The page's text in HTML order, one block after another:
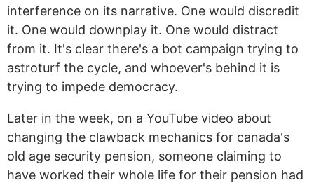
interference on its narrative. One would discredit
it. One would downplay it. One would distract
from it. It's clear there's a bot campaign trying to
astroturf the cycle, and whoever's behind it is
trying to impede democracy.
Later in the week, on a YouTube video about
changing the clawback mechanics for canada's
old age security pension, someone claiming to
have worked their whole life for their pension had